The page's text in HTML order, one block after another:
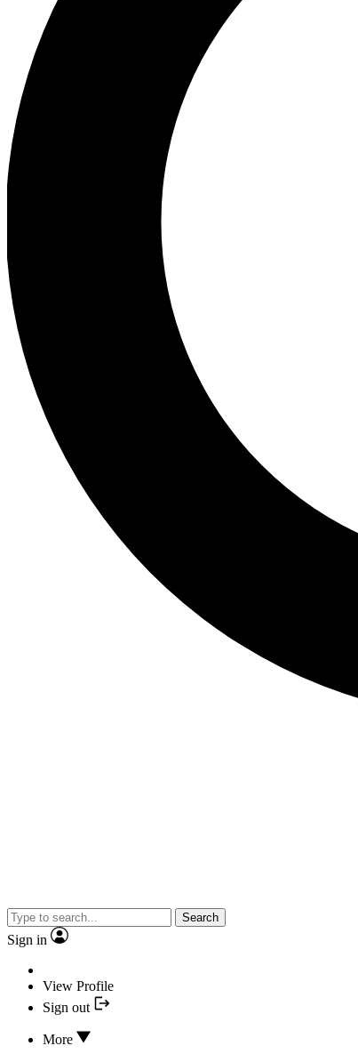
Search
Sign in
View Profile
Sign out
More